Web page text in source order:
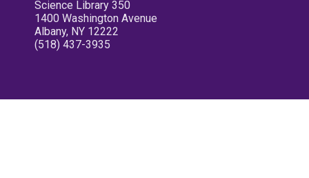
Science Library 350
1400 Washington Avenue
Albany, NY 12222
(518) 437-3935